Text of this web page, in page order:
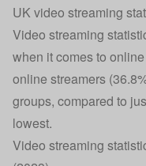
UK video streaming
Video streaming
when it comes to
online streamers
groups, compared to
lowest.
Video streaming